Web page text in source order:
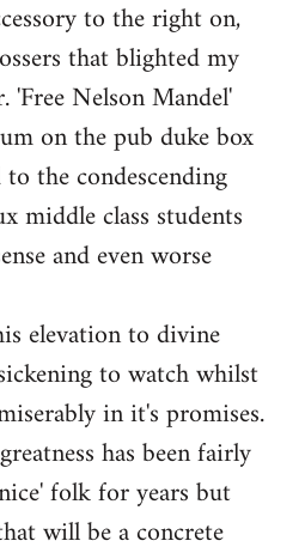
to the right on,
that blighted my
'Free Nelson Mandel'
on the pub duke box
the condescending
middle class students
and even worse
elevation to divine
to watch whilst
in it's promises.
has been fairly
folk for years but
will be a concrete